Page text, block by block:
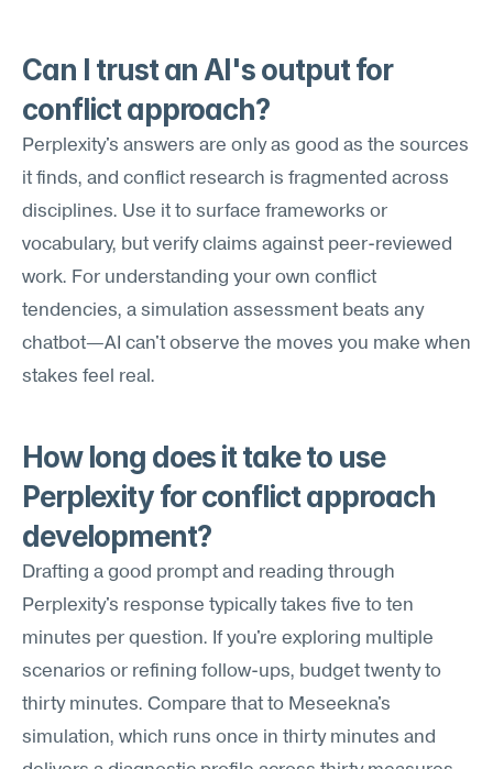
Can I trust an AI's output for
conflict approach?
Perplexity's answers are only as good as the sources
it finds, and conflict research is fragmented across
disciplines. Use it to surface frameworks or
vocabulary, but verify claims against peer-reviewed
work. For understanding your own conflict
tendencies, a simulation assessment beats any
chatbot—AI can't observe the moves you make when
stakes feel real.
How long does it take to use
Perplexity for conflict approach
development?
Drafting a good prompt and reading through
Perplexity's response typically takes five to ten
minutes per question. If you're exploring multiple
scenarios or refining follow-ups, budget twenty to
thirty minutes. Compare that to Meseekna's
simulation, which runs once in thirty minutes and